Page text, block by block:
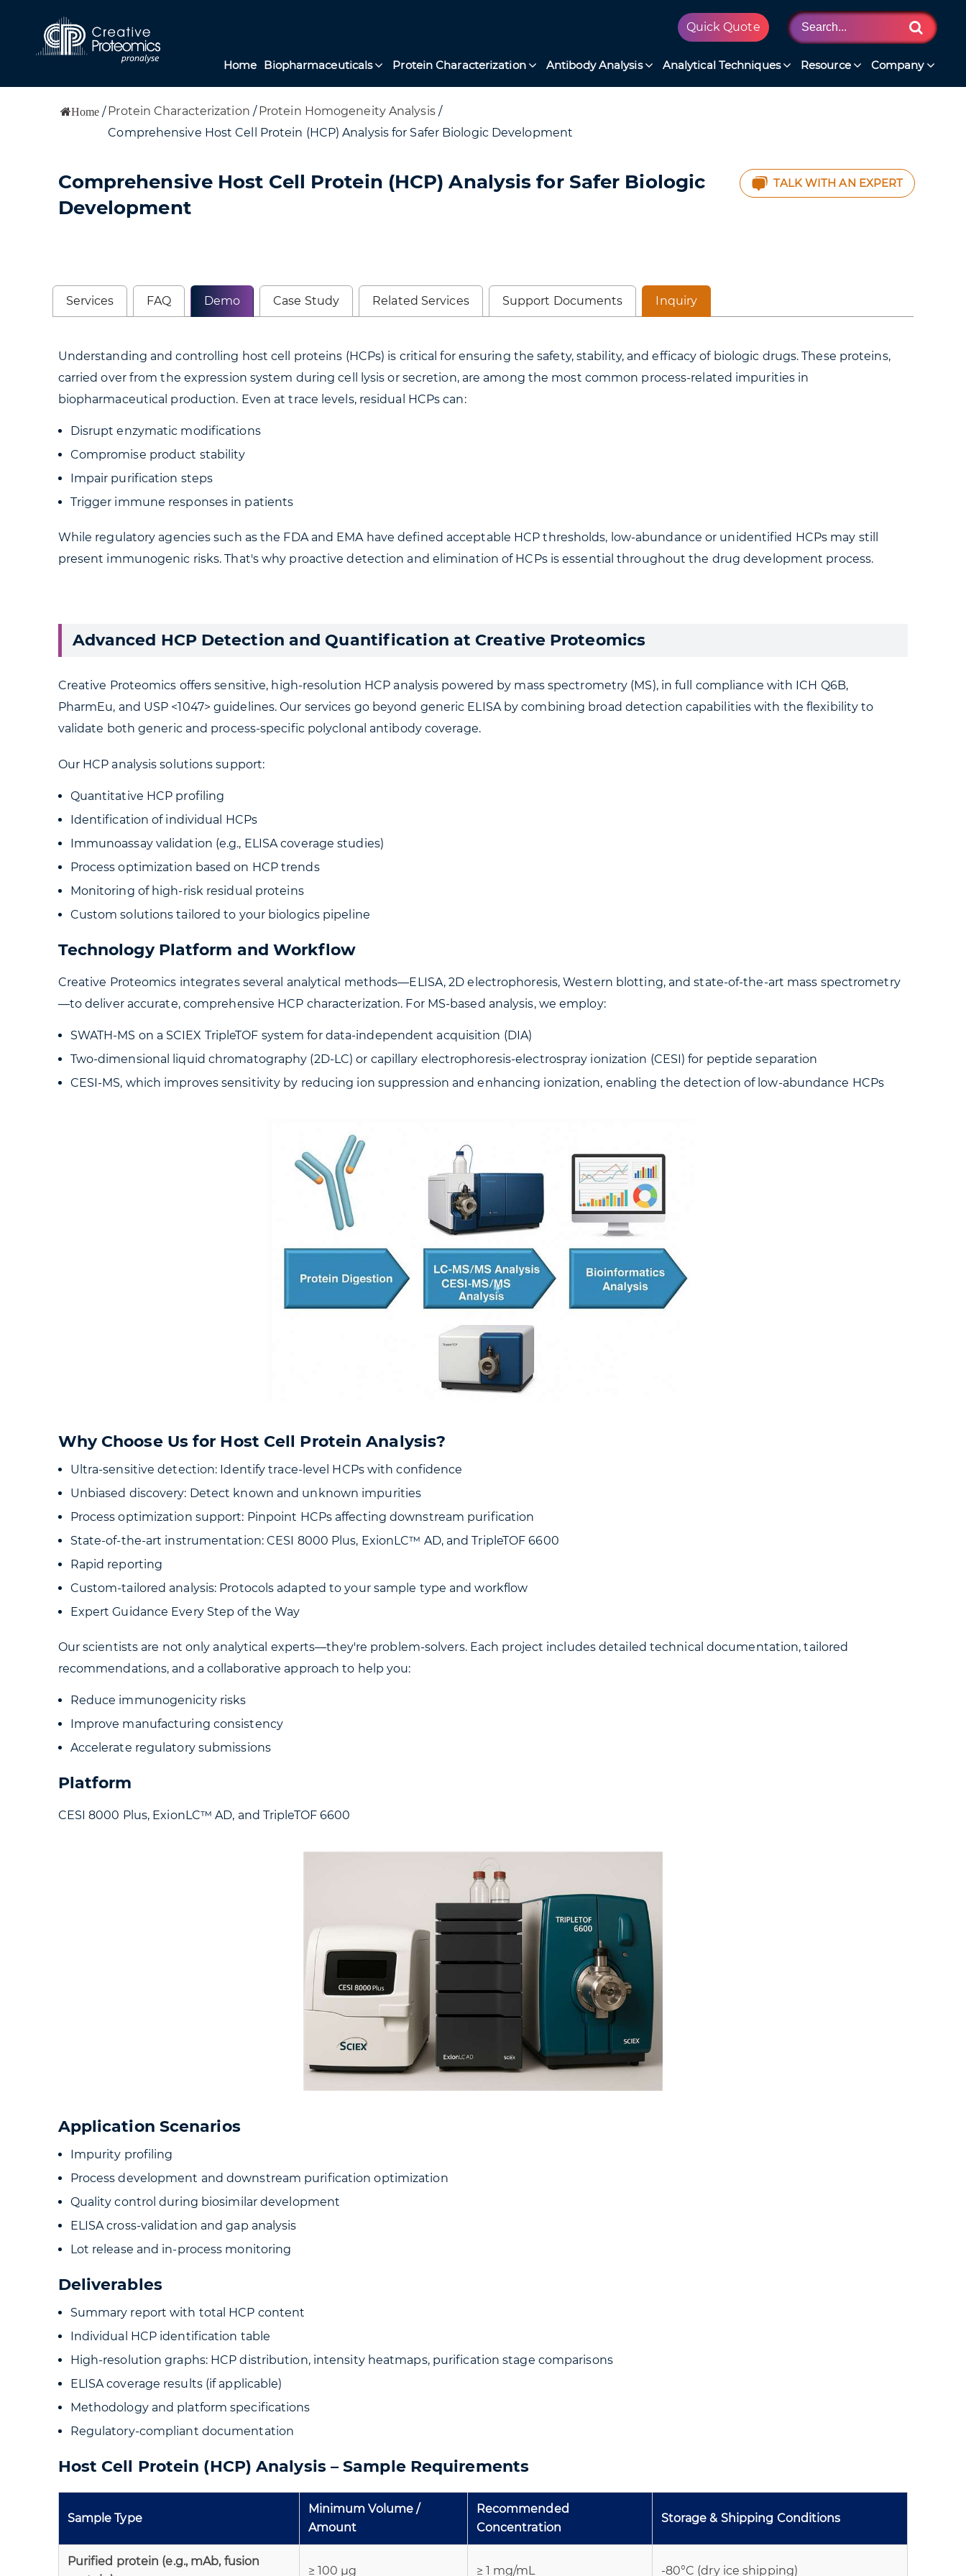
Quick Quote
Home Biopharmaceuticals Protein Characterization Antibody Analysis Analytical Techniques Resource Company
Home /Protein Characterization / Protein Homogeneity Analysis/
Comprehensive Host Cell Protein (HCP) Analysis for Safer Biologic Development
TALK WITH AN EXPERT
Comprehensive Host Cell Protein (HCP) Analysis for Safer Biologic
Development
Services FAQ Demo Case Study Related Services Support Documents Inquiry
Understanding and controlling host cell proteins (HCPs) is critical for ensuring the safety, stability, and efficacy of biologic drugs. These proteins,
carried over from the expression system during cell lysis or secretion, are among the most common process-related impurities in
biopharmaceutical production. Even at trace levels, residual HCPs can:
Disrupt enzymatic modifications
Compromise product stability
Impair purification steps
Trigger immune responses in patients
While regulatory agencies such as the FDA and EMA have defined acceptable HCP thresholds, low-abundance or unidentified HCPs may still
present immunogenic risks. That's why proactive detection and elimination of HCPs is essential throughout the drug development process.
Advanced HCP Detection and Quantification at Creative Proteomics
Creative Proteomics offers sensitive, high-resolution HCP analysis powered by mass spectrometry (MS), in full compliance with ICH Q6B,
PharmEu, and USP <1047> guidelines. Our services go beyond generic ELISA by combining broad detection capabilities with the flexibility to
validate both generic and process-specific polyclonal antibody coverage.
Our HCP analysis solutions support:
Quantitative HCP profiling
Identification of individual HCPs
Immunoassay validation (e.g., ELISA coverage studies)
Process optimization based on HCP trends
Monitoring of high-risk residual proteins
Custom solutions tailored to your biologics pipeline
Technology Platform and Workflow
Creative Proteomics integrates several analytical methods—ELISA, 2D electrophoresis, Western blotting, and state-of-the-art mass spectrometry
—to deliver accurate, comprehensive HCP characterization. For MS-based analysis, we employ:
SWATH-MS on a SCIEX TripleTOF system for data-independent acquisition (DIA)
Two-dimensional liquid chromatography (2D-LC) or capillary electrophoresis-electrospray ionization (CESI) for peptide separation
CESI-MS, which improves sensitivity by reducing ion suppression and enhancing ionization, enabling the detection of low-abundance HCPs
Why Choose Us for Host Cell Protein Analysis?
Ultra-sensitive detection: Identify trace-level HCPs with confidence
Unbiased discovery: Detect known and unknown impurities
Process optimization support: Pinpoint HCPs affecting downstream purification
State-of-the-art instrumentation: CESI 8000 Plus, ExionLC™ AD, and TripleTOF 6600
Rapid reporting
Custom-tailored analysis: Protocols adapted to your sample type and workflow
Expert Guidance Every Step of the Way
Our scientists are not only analytical experts—they're problem-solvers. Each project includes detailed technical documentation, tailored
recommendations, and a collaborative approach to help you:
Reduce immunogenicity risks
Improve manufacturing consistency
Accelerate regulatory submissions
Platform
CESI 8000 Plus, ExionLC™ AD, and TripleTOF 6600
Application Scenarios
Impurity profiling
Process development and downstream purification optimization
Quality control during biosimilar development
ELISA cross-validation and gap analysis
Lot release and in-process monitoring
Deliverables
Summary report with total HCP content
Individual HCP identification table
High-resolution graphs: HCP distribution, intensity heatmaps, purification stage comparisons
ELISA coverage results (if applicable)
Methodology and platform specifications
Regulatory-compliant documentation
Host Cell Protein (HCP) Analysis – Sample Requirements
Sample Type
Minimum Volume /
Amount
Recommended
Concentration
Storage & Shipping Conditions
Purified protein (e.g., mAb, fusion
≥ 100 µg ≥ 1 mg/mL -80°C (dry ice shipping)